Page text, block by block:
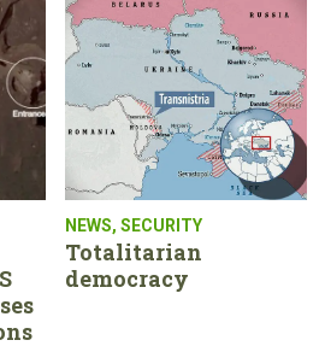
NEWS, SECURITY
Totalitarian
democracy